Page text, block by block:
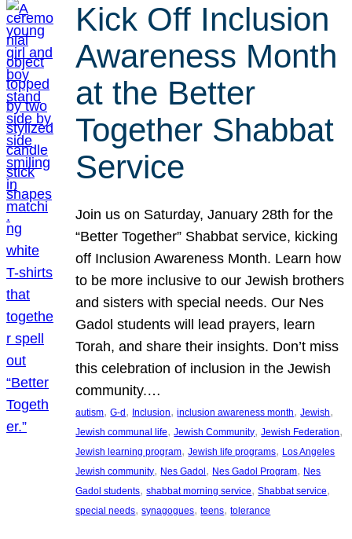
Kick Off Inclusion
Awareness Month
at the Better
Together Shabbat
Service
Join us on Saturday, January 28th for the
“Better Together” Shabbat service, kicking
off Inclusion Awareness Month. Learn how
to be more inclusive to our Jewish brothers
and sisters with special needs. Our Nes
Gadol students will lead prayers, learn
Torah, and share their insights. Don’t miss
this celebration of inclusion in the Jewish
community.…
autism, G-d, Inclusion, inclusion awareness month, Jewish
Jewish communal life, Jewish Community, Jewish Federation
Jewish learning program, Jewish life programs, Los Angeles
Jewish community, Nes Gadol, Nes Gadol Program, Nes
Gadol students, shabbat morning service, Shabbat service
special needs, synagogues, teens, tolerance